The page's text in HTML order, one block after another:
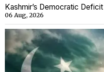
Kashmir’s Democratic
06 Aug, 2026